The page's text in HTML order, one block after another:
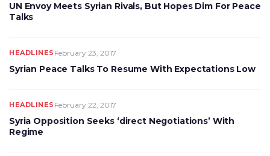
UN Envoy Meets Syrian Rivals, But Hopes Dim For Peace
Talks
HEADLINES February 23, 2017
Syrian Peace Talks To Resume With Expectations Low
HEADLINES February 22, 2017
Syria Opposition Seeks ‘direct Negotiations’ With
Regime